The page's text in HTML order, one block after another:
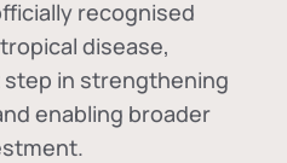
recognised
disease,
in strengthening
enabling broader